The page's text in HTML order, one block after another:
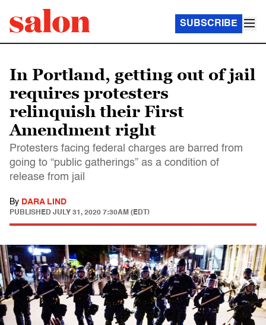
SUBSCRIBE
In Portland, getting out of jail
requires protesters
relinquish their First
Amendment right
Protesters facing federal charges are barred from
going to “public gatherings” as a condition of
release from jail
By DARA LIND
PUBLISHED JULY 31, 2020 7:30AM (EDT)